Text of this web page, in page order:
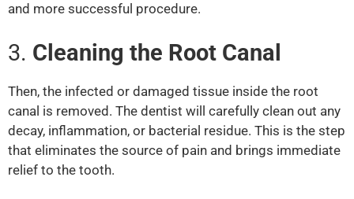
and more successful procedure.
3. Cleaning the Root Canal
Then, the infected or damaged tissue inside the root
canal is removed. The dentist will carefully clean out any
decay, inflammation, or bacterial residue. This is the step
that eliminates the source of pain and brings immediate
relief to the tooth.